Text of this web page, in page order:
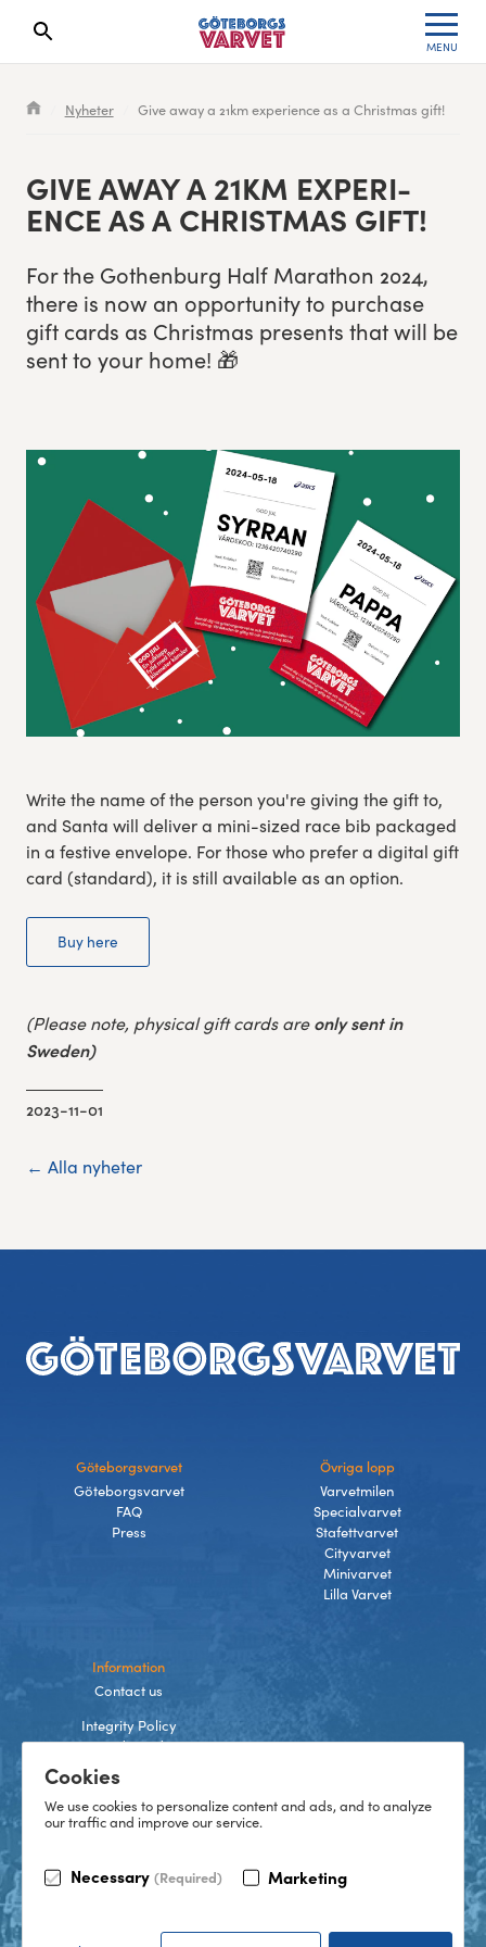
Cookies
We use cookies to personalize content and ads, and to analyze
our traffic and improve our service.
Necessary (Required) Marketing
MENU
Search results will show up here
Nyheter Give away a 21km experience as a Christmas gift!
GIVE AWAY A 21KM EXPE­RI­
ENCE AS A CHRIST­MAS GIFT!
For the Gothen­burg Half Marathon 2024,
there is now an oppor­tu­ni­ty to pur­chase
gift cards as Christ­mas presents that will be
sent to your home! 🎁
Write the name of the person you're giving the gift to,
and Santa will deliver a mini-sized race bib packaged
in a festive envelope. For those who prefer a digital gift
card (standard), it is still available as an option.
Buy here
(Please note, physical gift cards areonly sent in
Sweden)
2023-11-01
← Alla nyheter
Footer
Göteborgsvarvet
Göteborgsvarvet
FAQ
Press
Övriga lopp
Varvetmilen
Specialvarvet
Stafettvarvet
Cityvarvet
Minivarvet
Lilla Varvet
Information
Contact us
Integrity Policy
Terms and Conditions
Seeding system
Göteborgsvarvet Expo
Follow the race
Göteborgsvarvet Family Area
Experience Gothenburg
Sustainability
Funktionär/volontär
Cityvarvet
Lilla Varvet
Varvetmilen
Register for a race